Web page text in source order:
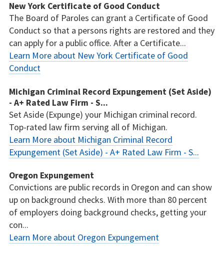
New York Certificate of Good Conduct
The Board of Paroles can grant a Certificate of Good
Conduct so that a persons rights are restored and they
can apply for a public office. After a Certificate...
Learn More about New York Certificate of Good
Conduct
Michigan Criminal Record Expungement (Set Aside)
- A+ Rated Law Firm - S...
Set Aside (Expunge) your Michigan criminal record.
Top-rated law firm serving all of Michigan.
Learn More about Michigan Criminal Record
Expungement (Set Aside) - A+ Rated Law Firm - S...
Oregon Expungement
Convictions are public records in Oregon and can show
up on background checks. With more than 80 percent
of employers doing background checks, getting your
con...
Learn More about Oregon Expungement